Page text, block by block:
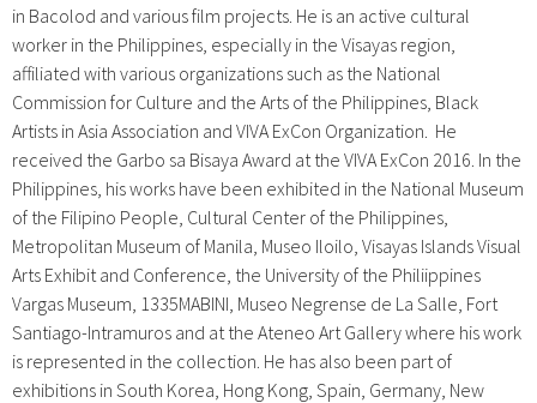
in Bacolod and various film projects. He is an active cultural
worker in the Philippines, especially in the Visayas region,
affiliated with various organizations such as the National
Commission for Culture and the Arts of the Philippines, Black
Artists in Asia Association and VIVA ExCon Organization. He
received the Garbo sa Bisaya Award at the VIVA ExCon 2016. In the
Philippines, his works have been exhibited in the National Museum
of the Filipino People, Cultural Center of the Philippines,
Metropolitan Museum of Manila, Museo Iloilo, Visayas Islands Visual
Arts Exhibit and Conference, the University of the Philiippines
Vargas Museum, 1335MABINI, Museo Negrense de La Salle, Fort
Santiago-Intramuros and at the Ateneo Art Gallery where his work
is represented in the collection. He has also been part of
exhibitions in South Korea, Hong Kong, Spain, Germany, New